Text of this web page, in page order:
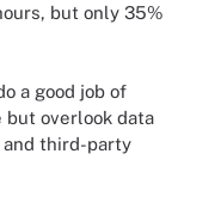
but only 35%
a good job of
overlook data
and third-party